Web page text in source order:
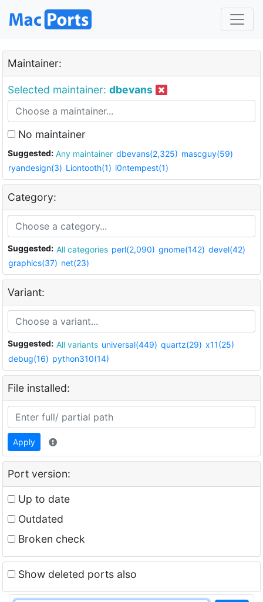
Maintainer:
Selected maintainer: dbevans
No maintainer
Suggested: Any maintainer dbevans(2,325) mascguy(59)
ryandesign(3) Liontooth(1) i0ntempest(1)
Category:
Suggested: All categories perl(2,090) gnome(142) devel(42)
graphics(37) net(23)
Variant:
Suggested: All variants universal(449) quartz(29) x11(25)
debug(16) python310(14)
File installed:
Apply
Port version:
Up to date
Outdated
Broken check
Show deleted ports also